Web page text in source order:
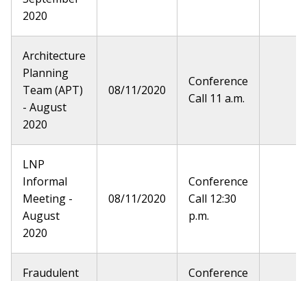
2020
Architecture
Planning
Team (APT)
- August
2020
08/11/2020
Conference
Call 11 a.m.
LNP
Informal
Meeting -
August
2020
08/11/2020
Conference
Call 12:30
p.m.
Fraudulent
Conference